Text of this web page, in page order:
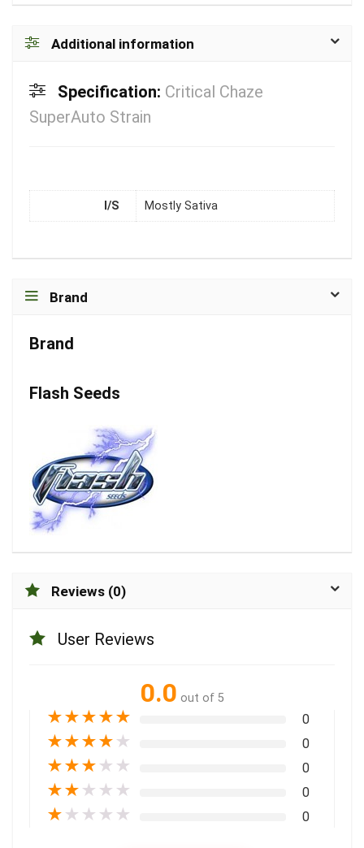
Additional information
Specification: Critical Chaze
SuperAuto Strain
I/S Mostly Sativa
Brand
Brand
Flash Seeds
Reviews (0)
User Reviews
0.0 out of 5
★★★★★ 0
★★★★ ★ 0
★★★ ★ ★ 0
★★ ★ ★ ★ 0
★ ★ ★ ★ ★ 0